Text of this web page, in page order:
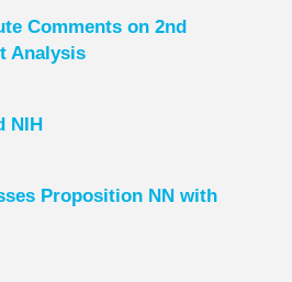
Comments on 2nd
Analysis
NIH
Proposition NN with